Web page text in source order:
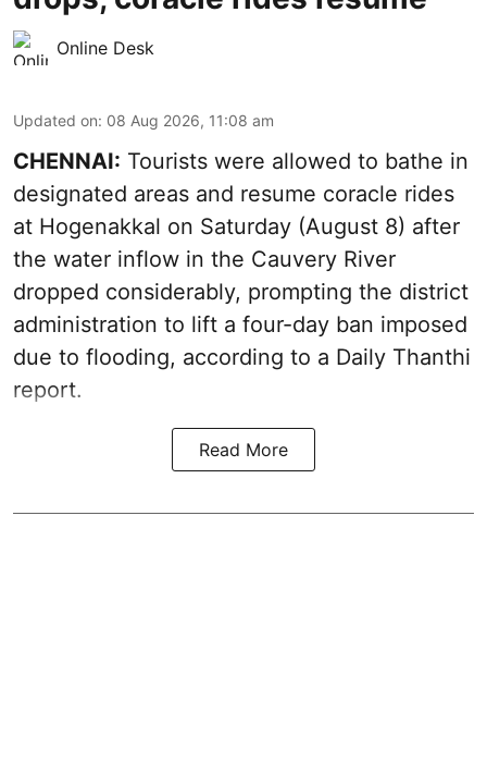
Online Desk
Updated on: 08 Aug 2026, 11:08 am
CHENNAI: Tourists were allowed to bathe in
designated areas and resume coracle rides
at Hogenakkal on Saturday (August 8) after
the water inflow in the Cauvery River
dropped considerably, prompting the district
administration to lift a four-day ban imposed
due to flooding, according to a Daily Thanthi
report.
Read More